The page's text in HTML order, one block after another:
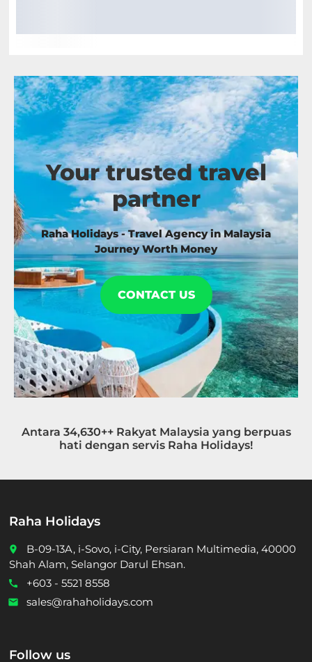
Your trusted travel
partner
Raha Holidays - Travel Agency in Malaysia
Journey Worth Money
CONTACT US
Antara 34,630++ Rakyat Malaysia yang berpuas
hati dengan servis Raha Holidays!
Raha Holidays
place
B-09-13A, i-Sovo, i-City, Persiaran Multimedia, 40000
Shah Alam, Selangor Darul Ehsan.
call +603 - 5521 8558
email sales@rahaholidays.com
Follow us